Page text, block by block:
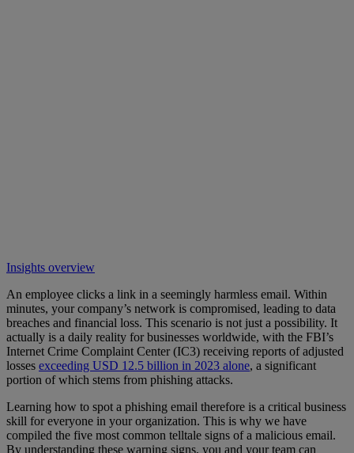
Insights overview
An employee clicks a link in a seemingly harmless email. Within
minutes, your company’s network is compromised, leading to data
breaches and financial loss. This scenario is not just a possibility. It
actually is a daily reality for businesses worldwide, with the FBI’s
Internet Crime Complaint Center (IC3) receiving reports of adjusted
losses exceeding USD 12.5 billion in 2023 alone, a significant
portion of which stems from phishing attacks.
Learning how to spot a phishing email therefore is a critical business
skill for everyone in your organization. This is why we have
compiled the five most common telltale signs of a malicious email.
By understanding these warning signs, you and your team can